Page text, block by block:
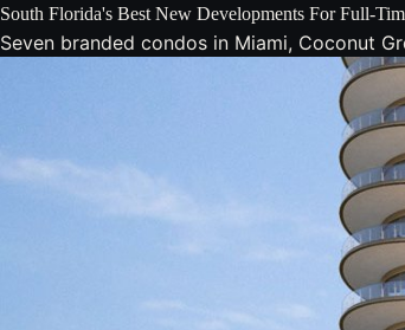
South Florida's Best New Developments For Full-
Seven branded condos in Miami, Coconut